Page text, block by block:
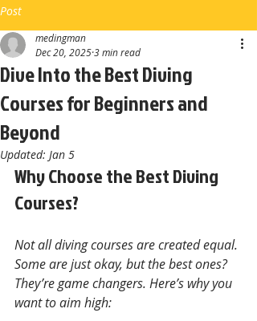
Post
Dive Into the Best Diving
Courses for Beginners and
Beyond
medingman
Dec 20, 20253 min read
Updated: Jan 5
Why Choose the Best Diving
Courses?
Not all diving courses are created equal.
Some are just okay, but the best ones?
They’re game changers. Here’s why you
want to aim high: